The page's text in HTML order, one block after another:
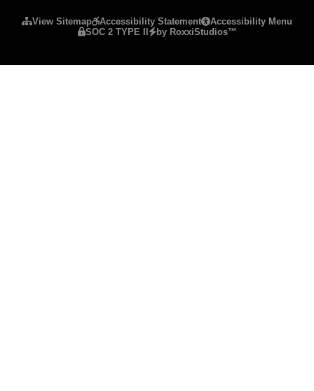
View Sitemap Accessibility Statement
Accessibility Menu
SOC 2 TYPE II
by RoxxiStudios™